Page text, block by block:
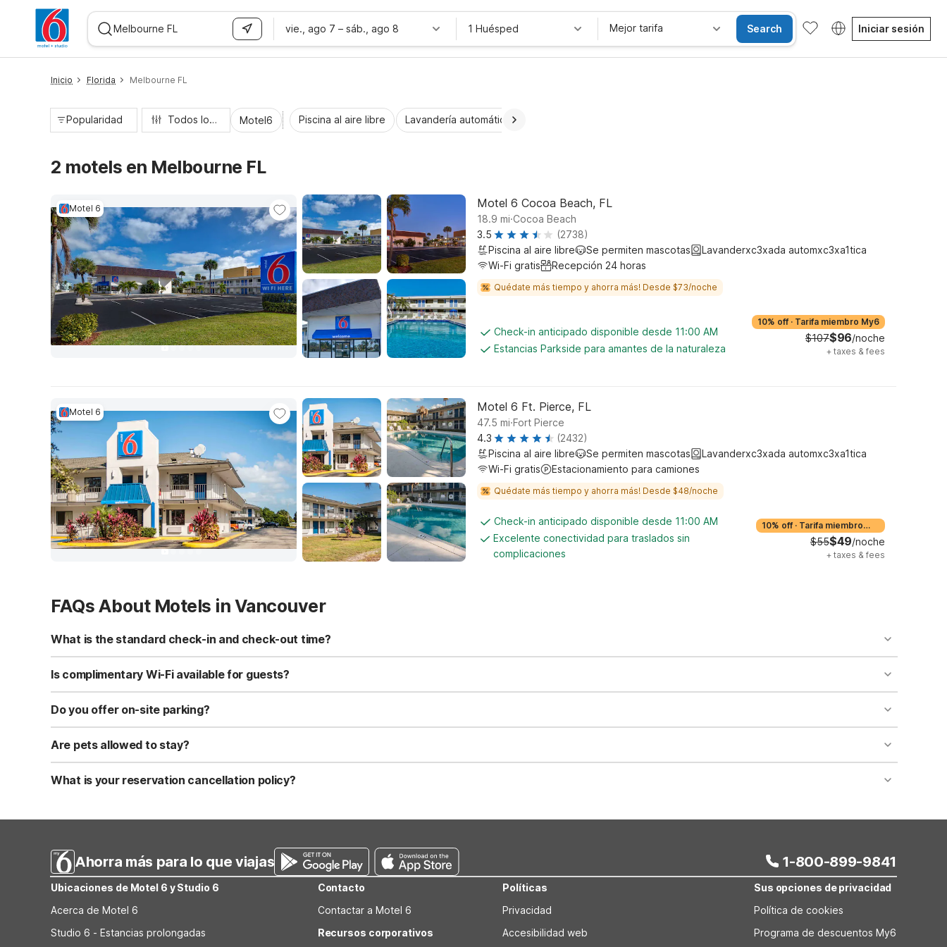
vie., ago 7 – sáb., ago 8 1 Huésped Mejor tarifa Search Iniciar sesión
Inicio Florida Melbourne FL
Popularidad Todos los filtros Motel6 Piscina al aire libre Lavandería automática
2 motels en Melbourne FL
Motel 6 Motel 6 Cocoa Beach, FL
18.9 mi.Cocoa Beach
3.5
(2738)
Piscina al aire libre
Se permiten mascotas
Lavanderxc3xada automxc3xa1tica
Wi-Fi gratis
Recepción 24 horas
Quédate más tiempo y ahorra más! Desde $73/noche
Check-in anticipado disponible desde 11:00 AM
Estancias Parkside para amantes de la naturaleza
10% off · Tarifa miembro My6
$107$96/noche
+ taxes & fees
Motel 6 Motel 6 Ft. Pierce, FL
47.5 mi.Fort Pierce
4.3
(2432)
Piscina al aire libre
Se permiten mascotas
Lavanderxc3xada automxc3xa1tica
Wi-Fi gratis
Estacionamiento para camiones
Quédate más tiempo y ahorra más! Desde $48/noche
Check-in anticipado disponible desde 11:00 AM
Excelente conectividad para traslados sin
complicaciones
10% off · Tarifa miembro
$55$49/noche
+ taxes & fees
FAQs About Motels in Vancouver
What is the standard check-in and check-out time?
Standard check-in time is at 3:00 PM, and check-out is at 11:00 AM. Early check-in and late check-out requests are subject to availability and may incur additional charges.
Is complimentary Wi-Fi available for guests?
Yes, we provide complimentary high-speed Wi-Fi access for all registered guests in their rooms and throughout the common areas of the property.
Do you offer on-site parking?
Yes, free self-parking is available on-site for all our guests. We also offer parking spaces for larger vehicles, subject to availability.
Are pets allowed to stay?
Yes, we are a pet-friendly property. A maximum of two well-behaved pets are welcome per room. Please check with the front desk regarding specific pet policies and any
applicable fees.
What is your reservation cancellation policy?
Ahorra más para lo que viajas 1-800-899-9841
Ubicaciones de Motel 6 y Studio 6
Acerca de Motel 6
Studio 6 - Estancias prolongadas
Contacto
Contactar a Motel 6
Recursos corporativos
Políticas
Privacidad
Accesibilidad web
Sus opciones de privacidad
Política de cookies
Programa de descuentos My6